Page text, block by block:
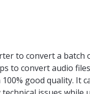
to convert a batch
to convert audio files
100% good quality. It